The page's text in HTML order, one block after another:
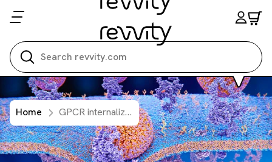
Home GPCR internalization: simplified detection, clear results with pHSense